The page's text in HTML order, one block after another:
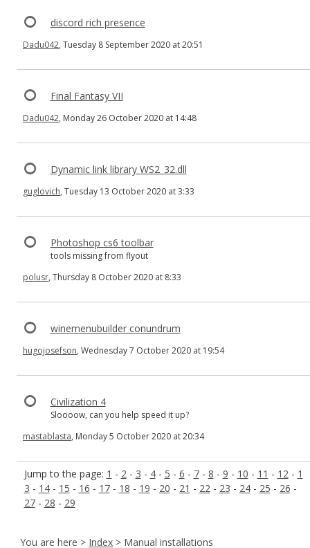
Jump to the page: 1 - 2- 3 - 4- 5 - 6 - 7- 8 - 9 - 10 - 11 - 12- 1
3 - 14- 15 - 16 - 17- 18 - 19 - 20 - 21 - 22- 23 - 24- 25 - 26 -
27- 28 - 29
discord rich presence
Dadu042, Tuesday 8 September 2020 at 20:51
Final Fantasy VII
Dadu042, Monday 26 October 2020 at 14:48
Dynamic link library WS2_32.dll
guglovich, Tuesday 13 October 2020 at 3:33
Photoshop cs6 toolbar
tools missing from flyout
polusr, Thursday 8 October 2020 at 8:33
winemenubuilder conundrum
hugojosefson, Wednesday 7 October 2020 at 19:54
Civilization 4
Sloooow, can you help speed it up?
mastablasta, Monday 5 October 2020 at 20:34
You are here > Index > Manual installations